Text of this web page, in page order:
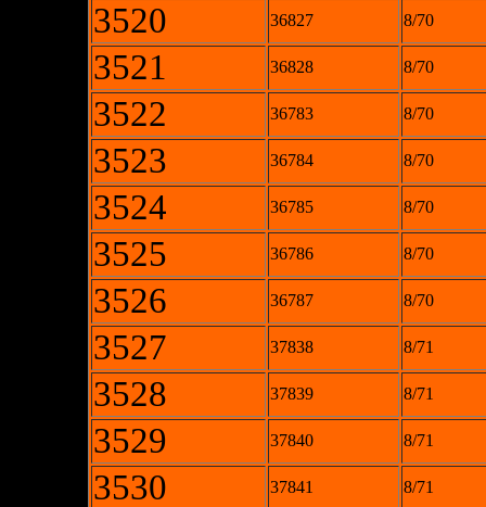
3520 36827 8/70
3521 36828 8/70
3522 36783 8/70
3523 36784 8/70
3524 36785 8/70
3525 36786 8/70
3526 36787 8/70
3527 37838 8/71
3528 37839 8/71
3529 37840 8/71
3530 37841 8/71